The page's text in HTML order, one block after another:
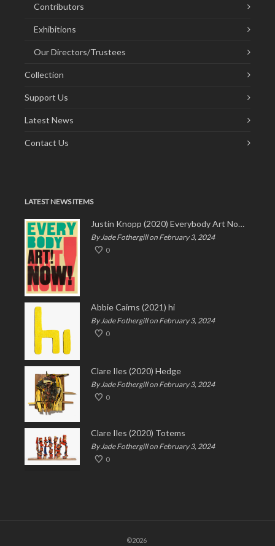
Contributors
Exhibitions
Our Directors/Trustees
Collection
Support Us
Latest News
Contact Us
LATEST NEWS ITEMS
Justin Knopp (2020) Everybody Art Now!
By Jade Fothergill on February 3, 2024
0
Abbie Cairns (2021) hi
By Jade Fothergill on February 3, 2024
0
Clare Iles (2020) Hedge
By Jade Fothergill on February 3, 2024
0
Clare Iles (2020) Totems
By Jade Fothergill on February 3, 2024
0
©2026